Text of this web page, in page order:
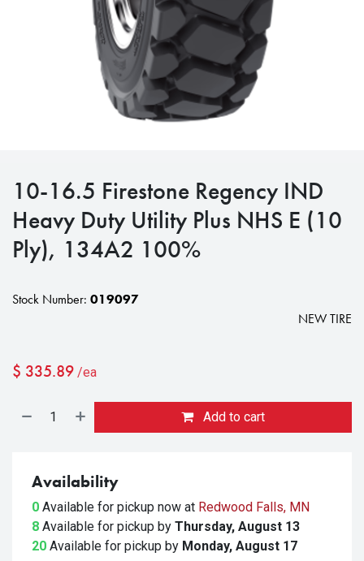
10-16.5 Firestone Regency IND
Heavy Duty Utility Plus NHS E (10
Ply), 134A2 100%
Stock Number: 019097
NEW TIRE
$ 335.89 /ea
Add to cart
Availability
0 Available for pickup now at Redwood Falls, MN
8 Available for pickup by Thursday, August 13
20 Available for pickup by Monday, August 17